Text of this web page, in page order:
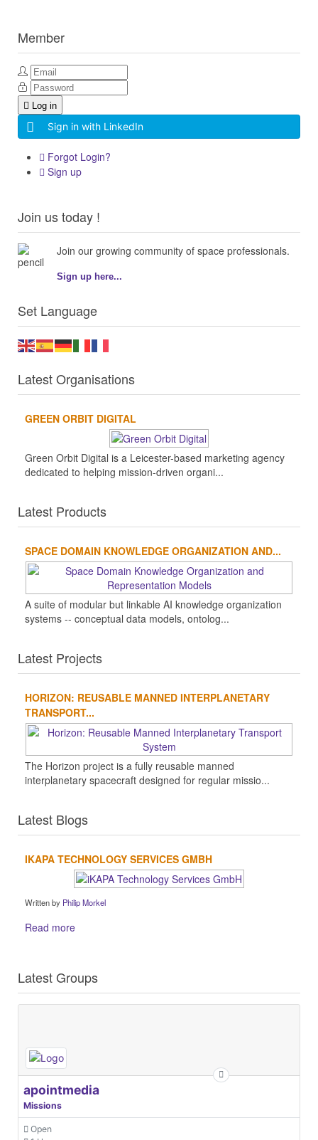
Member
Log in
Sign in with LinkedIn
Forgot Login?
Sign up
Join us today !
Join our growing community of space professionals.
Sign up here...
Set Language
Latest Organisations
GREEN ORBIT DIGITAL
Green Orbit Digital is a Leicester-based marketing agency
dedicated to helping mission-driven organi...
Latest Products
SPACE DOMAIN KNOWLEDGE ORGANIZATION AND...
A suite of modular but linkable AI knowledge organization
systems -- conceptual data models, ontolog...
Latest Projects
HORIZON: REUSABLE MANNED INTERPLANETARY
TRANSPORT...
The Horizon project is a fully reusable manned
interplanetary spacecraft designed for regular missio...
Latest Blogs
IKAPA TECHNOLOGY SERVICES GMBH
Written by Philip Morkel
Read more
Latest Groups
apointmedia
Missions
Open